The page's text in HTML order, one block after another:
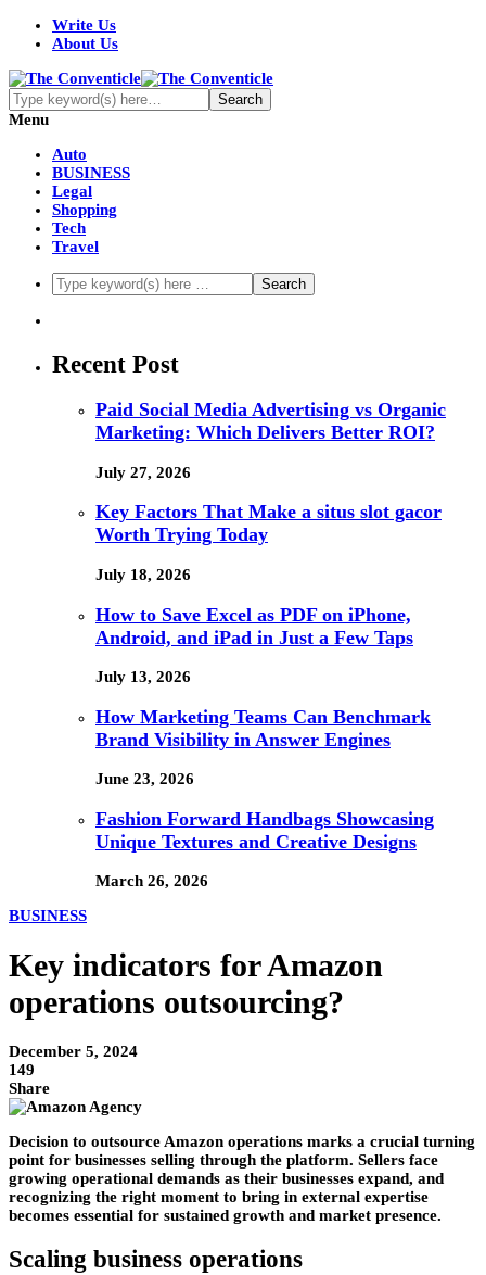
Write Us
About Us
Menu
Auto
BUSINESS
Legal
Shopping
Tech
Travel
Recent Post
Paid Social Media Advertising vs Organic
Marketing: Which Delivers Better ROI?
July 27, 2026
Key Factors That Make a situs slot gacor
Worth Trying Today
July 18, 2026
How to Save Excel as PDF on iPhone,
Android, and iPad in Just a Few Taps
July 13, 2026
How Marketing Teams Can Benchmark
Brand Visibility in Answer Engines
June 23, 2026
Fashion Forward Handbags Showcasing
Unique Textures and Creative Designs
March 26, 2026
BUSINESS
Key indicators for Amazon
operations outsourcing?
December 5, 2024
149
Share
Decision to outsource Amazon operations marks a crucial turning
point for businesses selling through the platform. Sellers face
growing operational demands as their businesses expand, and
recognizing the right moment to bring in external expertise
becomes essential for sustained growth and market presence.
Scaling business operations